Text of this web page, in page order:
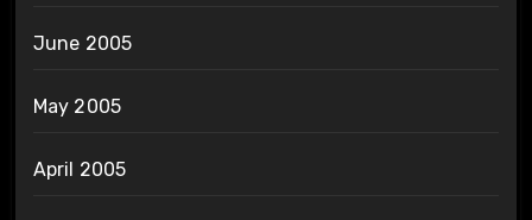
June 2005
May 2005
April 2005